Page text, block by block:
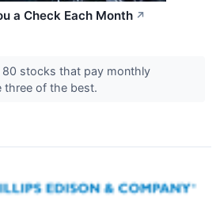
a Check Each Month ↗
80 stocks that pay monthly
three of the best.